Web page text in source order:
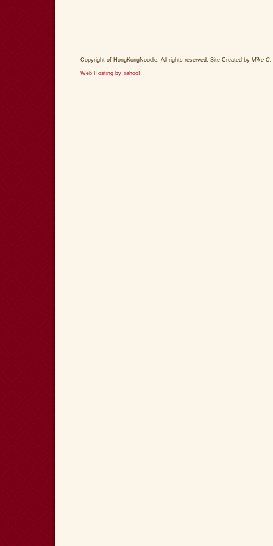
Copyright of HongKongNoodle. All rights reserved. Site Created by Mike C.
Web Hosting by Yahoo!